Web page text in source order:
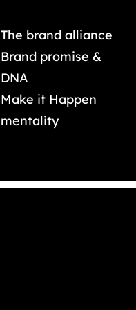
The brand alliance
Brand promise &
DNA
Make it Happen
mentality